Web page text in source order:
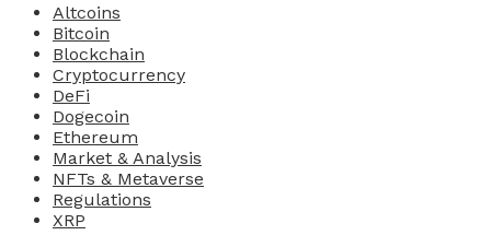
Altcoins
Bitcoin
Blockchain
Cryptocurrency
DeFi
Dogecoin
Ethereum
Market & Analysis
NFTs & Metaverse
Regulations
XRP